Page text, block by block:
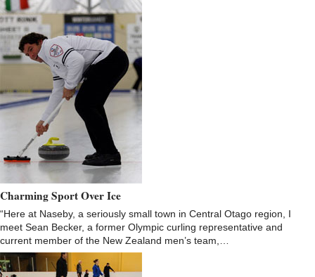
Charming Sport Over Ice
“Here at Naseby, a seriously small town in Central Otago region, I
meet Sean Becker, a former Olympic curling representative and
current member of the New Zealand men’s team,…